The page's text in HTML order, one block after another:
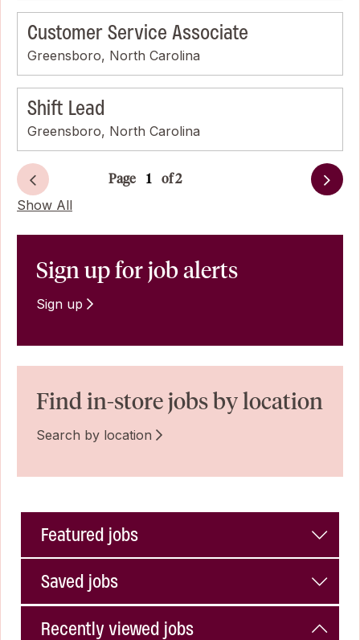
Customer Service Associate
Greensboro, North Carolina
Shift Lead
Greensboro, North Carolina
Page of 2
Show All
Sign up for job alerts
Sign up
Find in-store jobs by location
Search by location
Featured jobs
Saved jobs
Recently viewed jobs